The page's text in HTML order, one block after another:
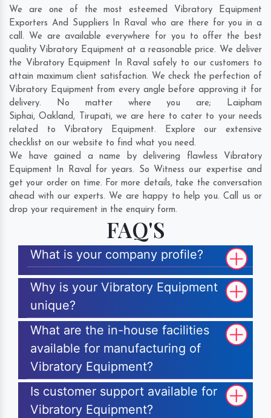
We are one of the most esteemed Vibratory Equipment
Exporters And Suppliers In Raval who are there for you in a
call. We are available everywhere for you to offer the best
quality Vibratory Equipment at a reasonable price. We deliver
the Vibratory Equipment In Raval safely to our customers to
attain maximum client satisfaction. We check the perfection of
Vibratory Equipment from every angle before approving it for
delivery. No matter where you are; Laipham
Siphai,Oakland, Tirupati, we are here to cater to your needs
related to Vibratory Equipment. Explore our extensive
checklist on our website to find what you need.
We have gained a name by delivering flawless Vibratory
Equipment In Raval for years. So Witness our expertise and
get your order on time. For more details, take the conversation
ahead with our experts. We are happy to help you. Call us or
drop your requirement in the enquiry form.
FAQ'S
What is your company profile?
Why is your Vibratory Equipment
unique?
What are the in-house facilities
available for manufacturing of
Vibratory Equipment?
Is customer support available for
Vibratory Equipment?